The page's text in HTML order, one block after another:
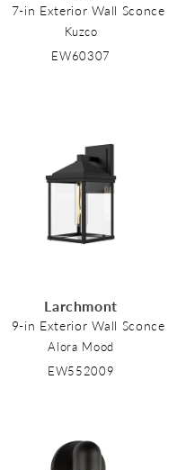
7-in Exterior Wall Sconce
Kuzco
EW60307
Larchmont
9-in Exterior Wall Sconce
Alora Mood
EW552009